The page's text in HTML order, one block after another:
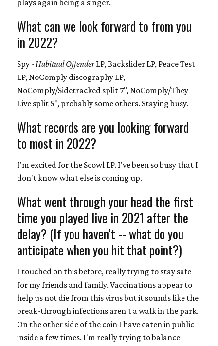
plays again being a singer.
What can we look forward to from you
in 2022?
Spy - Habitual OffenderLP, Backslider LP, Peace Test
LP, NoComply discography LP,
NoComply/Sidetracked split 7", NoComply/They
Live split 5", probably some others. Staying busy.
What records are you looking forward
to most in 2022?
I'm excited for the Scowl LP. I've been so busy that I
don't know what else is coming up.
What went through your head the first
time you played live in 2021 after the
delay? (If you haven’t -- what do you
anticipate when you hit that point?)
I touched on this before, really trying to stay safe
for my friends and family. Vaccinations appear to
help us not die from this virus but it sounds like the
break-through infections aren't a walk in the park.
On the other side of the coin I have eaten in public
inside a few times. I'm really trying to balance